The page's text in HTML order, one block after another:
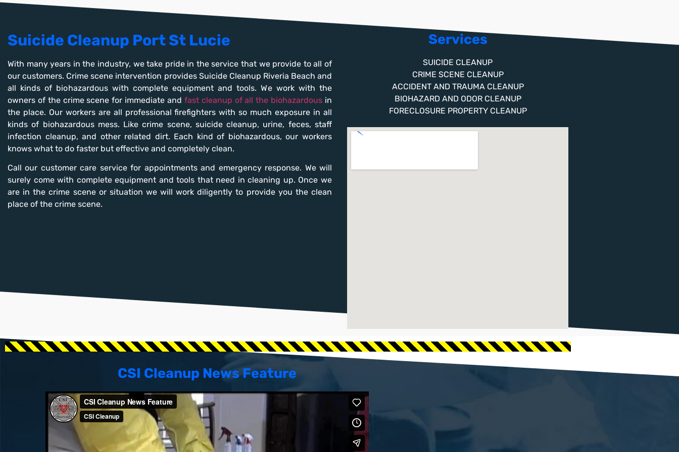
Suicide Cleanup Port St Lucie
With many years in the industry, we take pride in the service that we provide to all of
our customers. Crime scene intervention provides Suicide Cleanup Riveria Beach and
all kinds of biohazardous with complete equipment and tools. We work with the
owners of the crime scene for immediate and fast cleanup of all the biohazardous in
the place. Our workers are all professional firefighters with so much exposure in all
kinds of biohazardous mess. Like crime scene, suicide cleanup, urine, feces, staff
infection cleanup, and other related dirt. Each kind of biohazardous, our workers
knows what to do faster but effective and completely clean.
Call our customer care service for appointments and emergency response. We will
surely come with complete equipment and tools that need in cleaning up. Once we
are in the crime scene or situation we will work diligently to provide you the clean
place of the crime scene.
Services
SUICIDE CLEANUP
CRIME SCENE CLEANUP
ACCIDENT AND TRAUMA CLEANUP
BIOHAZARD AND ODOR CLEANUP
FORECLOSURE PROPERTY CLEANUP
CSI Cleanup News Feature